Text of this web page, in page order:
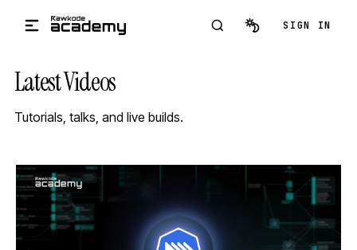
SIGN IN
Latest Videos
Tutorials, talks, and live builds.
STREAM
SCHEDULED